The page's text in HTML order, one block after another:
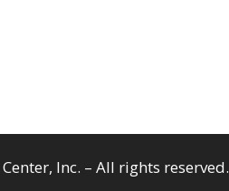
Inc. – All rights reserved.